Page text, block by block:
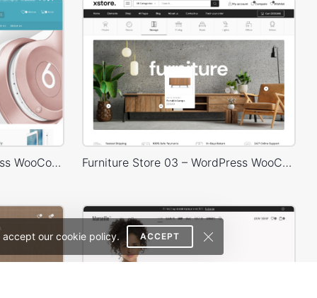
our cookie policy. ACCEPT
Electronics Store – WordPress WooCommerce Theme Furniture Store 03 – WordPress WooCommerce Theme